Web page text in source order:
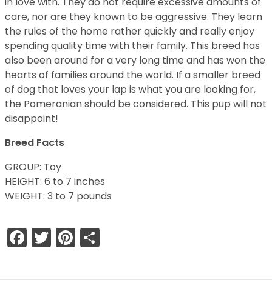
care, nor are they known to be aggressive. They learn
the rules of the home rather quickly and really enjoy
spending quality time with their family. This breed has
also been around for a very long time and has won the
hearts of families around the world. If a smaller breed
of dog that loves your lap is what you are looking for,
the Pomeranian should be considered. This pup will not
disappoint!
Breed Facts
GROUP: Toy
HEIGHT: 6 to 7 inches
WEIGHT: 3 to 7 pounds
Facebook
TwitterPinterest